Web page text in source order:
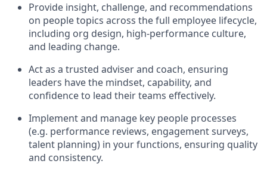
Provide insight, challenge, and recommendations
on people topics across the full employee lifecycle,
including org design, high-performance culture,
and leading change.
Act as a trusted adviser and coach, ensuring
leaders have the mindset, capability, and
confidence to lead their teams effectively.
Implement and manage key people processes
(e.g. performance reviews, engagement surveys,
talent planning) in your functions, ensuring quality
and consistency.